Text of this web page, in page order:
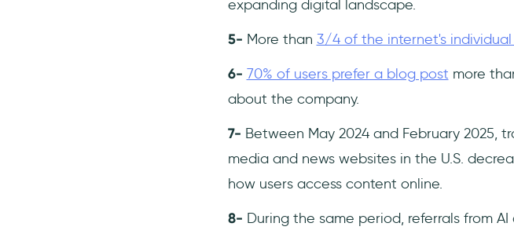
expanding digital landscape.
5- More than 3/4 of the internet's individual
6- 70% of users prefer a blog post more
about the company.
7- Between May 2024 and February 2025,
media and news websites in the U.S.
how users access content online.
8- During the same period, referrals from